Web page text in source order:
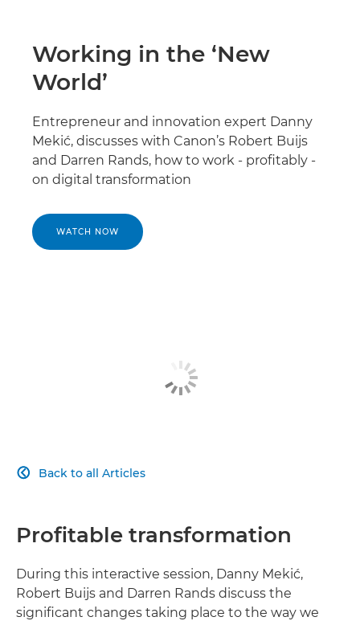
Working in the ‘New
World’
Entrepreneur and innovation expert Danny
Mekić, discusses with Canon’s Robert Buijs
and Darren Rands, how to work - profitably -
on digital transformation
WATCH NOW
Back to all Articles

Profitable transformation
During this interactive session, Danny Mekić,
Robert Buijs and Darren Rands discuss the
significant changes taking place to the way we